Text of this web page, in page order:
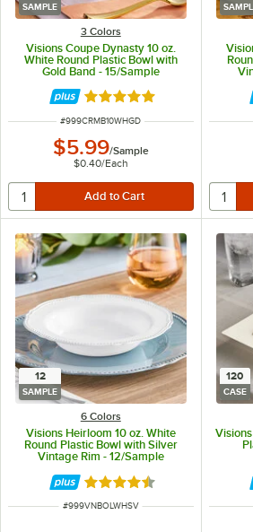
SAMPLE
3 Colors
Visions Coupe Dynasty 10 oz.
White Round Plastic Bowl with
Gold Band - 15/Sample
Rated 5 out of 5 stars
ITEM NUMBER
#999CRMB10WHGD
$5.99/Sample
$0.40/Each
12
SAMPLE
6 Colors
Visions Heirloom 10 oz. White
Round Plastic Bowl with Silver
Vintage Rim - 12/Sample
Rated 4.6 out of 5 stars
ITEM NUMBER
#999VNBOLWHSV
120
CASE